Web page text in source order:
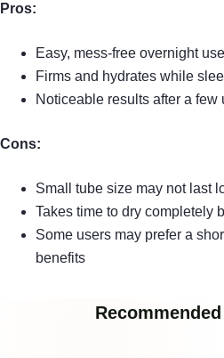
Pros:
Easy, mess-free overnight use
Firms and hydrates while
Noticeable results after a few
Cons:
Small tube size may not last
Takes time to dry completely
Some users may prefer a
benefits